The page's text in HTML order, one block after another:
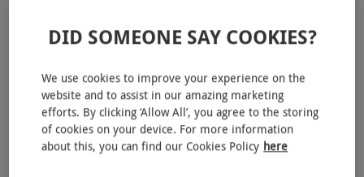
room
A 35-minute treatment bundle, choosing either a Mini
Back Massage with Scalp Massage and Welcome Touch
Facial or a Mini Back Massage with Swedish Hand and
Arm Massage and ELEMIS Best Foot Forward
Receive a £5 spa voucher per person (minimum spend
DID SOMEONE SAY COOKIES?
We use cookies to improve your experience on the
website and to assist in our amazing marketing
efforts. By clicking ‘Allow All’, you agree to the storing
of cookies on your device. For more information
about this, you can find our Cookies Policy here